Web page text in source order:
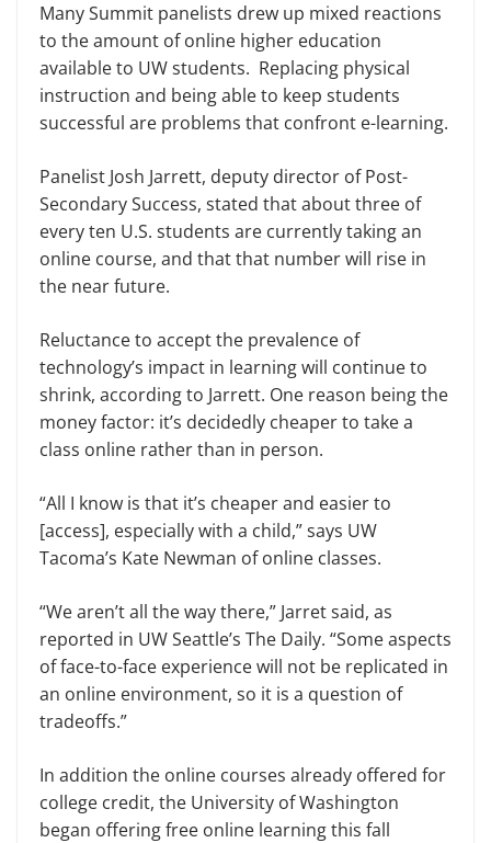
Many Summit panelists drew up mixed reactions
to the amount of online higher education
available to UW students. Replacing physical
instruction and being able to keep students
successful are problems that confront e-learning.
Panelist Josh Jarrett, deputy director of Post-
Secondary Success, stated that about three of
every ten U.S. students are currently taking an
online course, and that that number will rise in
the near future.
Reluctance to accept the prevalence of
technology’s impact in learning will continue to
shrink, according to Jarrett. One reason being the
money factor: it’s decidedly cheaper to take a
class online rather than in person.
“All I know is that it’s cheaper and easier to
[access], especially with a child,” says UW
Tacoma’s Kate Newman of online classes.
“We aren’t all the way there,” Jarret said, as
reported in UW Seattle’s The Daily. “Some aspects
of face-to-face experience will not be replicated in
an online environment, so it is a question of
tradeoffs.”
In addition the online courses already offered for
college credit, the University of Washington
began offering free online learning this fall